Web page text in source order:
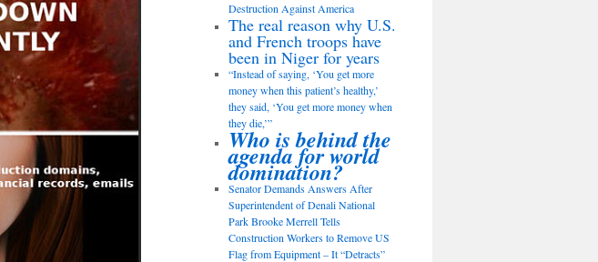
Destruction Against America
The real reason why U.S.
and French troops have
been in Niger for years
“Instead of saying, ‘You get more
money when this patient’s healthy,’
they said, ‘You get more money when
they die,’”
Who is behind the
agenda for world
domination?
Senator Demands Answers After
Superintendent of Denali National
Park Brooke Merrell Tells
Construction Workers to Remove US
Flag from Equipment – It “Detracts”